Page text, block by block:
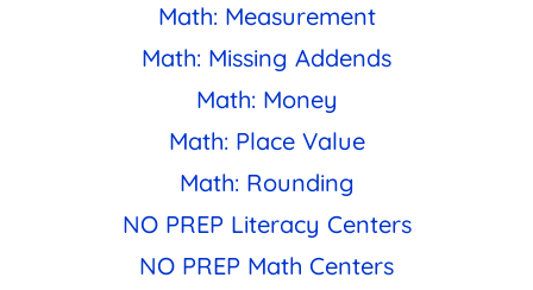
Math: Measurement
Math: Missing Addends
Math: Money
Math: Place Value
Math: Rounding
NO PREP Literacy Centers
NO PREP Math Centers